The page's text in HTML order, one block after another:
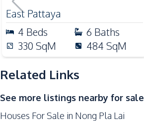
Kitchen Hood
Nearby
Beach
International School
Main Road
Supermarket
East Pattaya
4 Beds 6 Baths
330 SqM 484 SqM
Related Links
See more listings nearby for sale
Houses For Sale in Nong Pla Lai